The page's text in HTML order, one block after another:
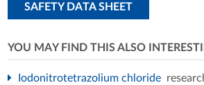
SAFETY DATA SHEET
YOU MAY FIND THIS ALSO
Iodonitrotetrazolium chloride